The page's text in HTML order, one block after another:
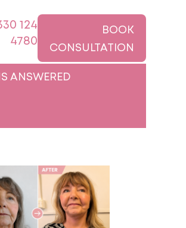
124
4780
BOOK
CONSULTATION
ANSWERED